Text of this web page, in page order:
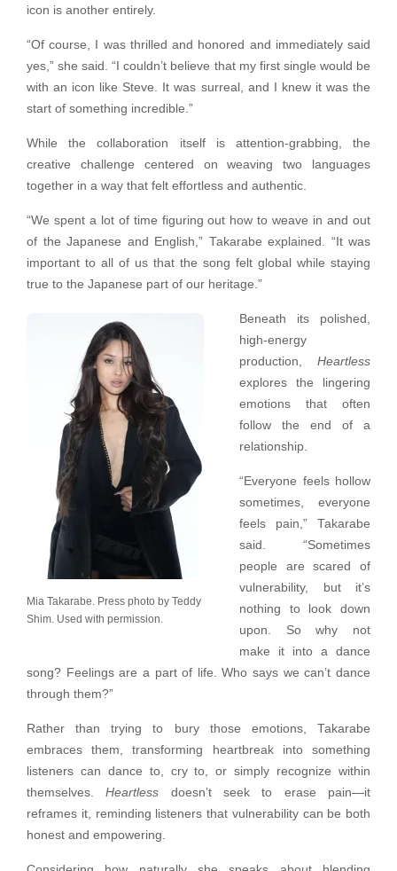
icon is another entirely.
“Of course, I was thrilled and honored and immediately said
yes,” she said. “I couldn’t believe that my first single would be
with an icon like Steve. It was surreal, and I knew it was the
start of something incredible.”
While the collaboration itself is attention-grabbing, the
creative challenge centered on weaving two languages
together in a way that felt effortless and authentic.
“We spent a lot of time figuring out how to weave in and out
of the Japanese and English,” Takarabe explained. “It was
important to all of us that the song felt global while staying
true to the Japanese part of our heritage.”
Mia Takarabe. Press photo by Teddy
Shim. Used with permission.
Beneath its polished,
high-energy
production, Heartless
explores the lingering
emotions that often
follow the end of a
relationship.
“Everyone feels hollow
sometimes, everyone
feels pain,” Takarabe
said. “Sometimes
people are scared of
vulnerability, but it’s
nothing to look down
upon. So why not
make it into a dance
song? Feelings are a part of life. Who says we can’t dance
through them?”
Rather than trying to bury those emotions, Takarabe
embraces them, transforming heartbreak into something
listeners can dance to, cry to, or simply recognize within
themselves.Heartless doesn’t seek to erase pain—it
reframes it, reminding listeners that vulnerability can be both
honest and empowering.